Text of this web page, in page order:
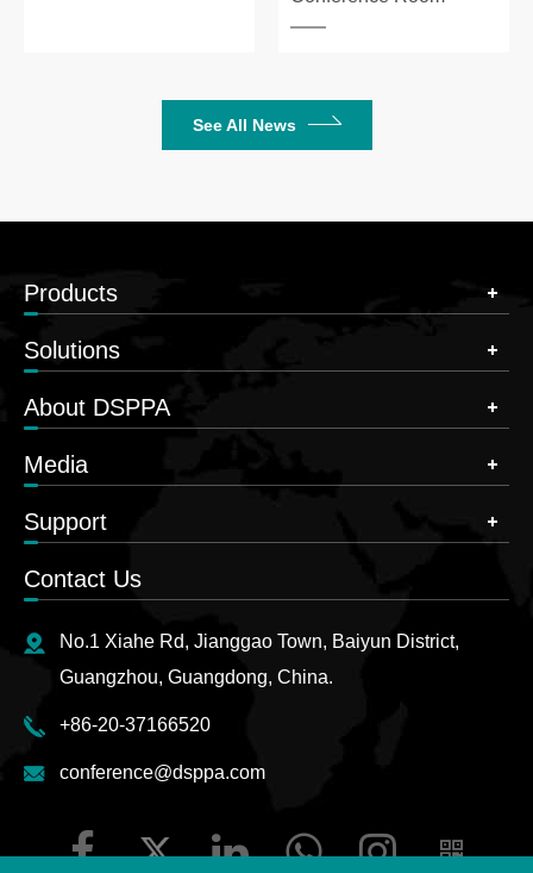
See All News
Products
Solutions
About DSPPA
Media
Support
Contact Us
No.1 Xiahe Rd, Jianggao Town, Baiyun District,
Guangzhou, Guangdong, China.
+86-20-37166520
conference@dsppa.com